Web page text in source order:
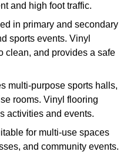
and high foot traffic.
in primary and secondary
sports events. Vinyl
clean, and provides a safe
multi-purpose sports halls,
rooms. Vinyl flooring
activities and events.
for multi-use spaces
and community events.